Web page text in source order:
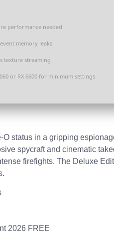
performance needed
memory leaks
texturestreaming
or RX 6600 for minimum settings
status in a gripping
spycraft and cinematic
firefights. The Deluxe
2026 FREE